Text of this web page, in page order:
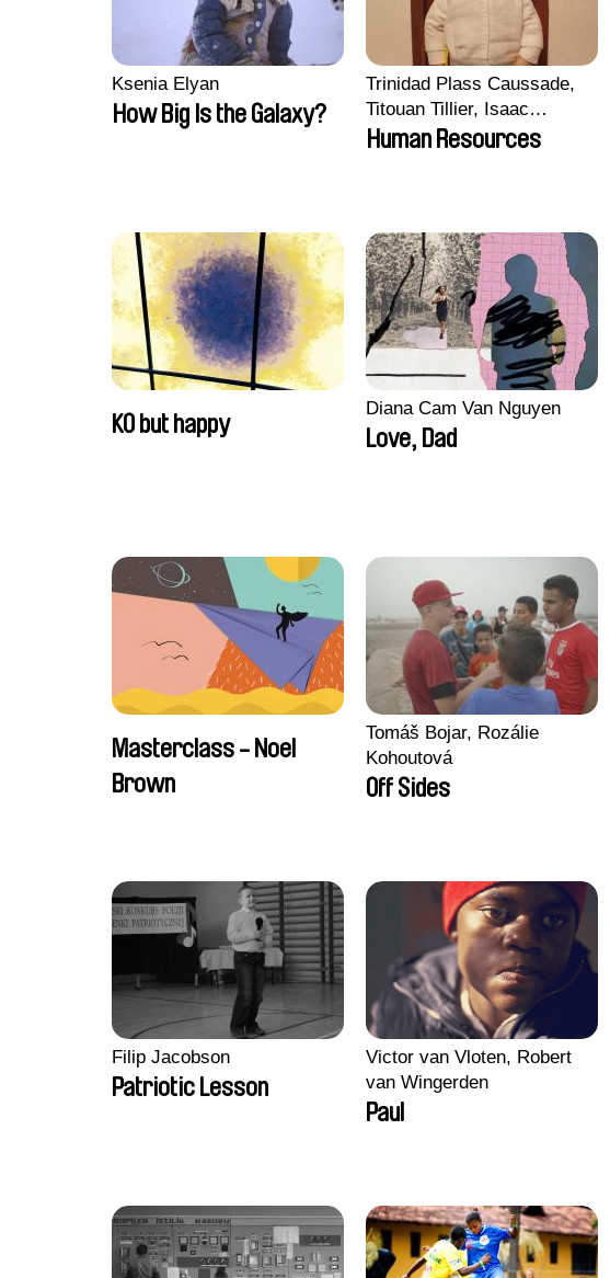
Ksenia Elyan
How Big Is the Galaxy?
Trinidad Plass Caussade,
Titouan Tillier, Isaac
Wenzek
Human Resources
KO but happy
Diana Cam Van Nguyen
Love, Dad
Masterclass - Noel
Brown
Tomáš Bojar, Rozálie
Kohoutová
Off Sides
Filip Jacobson
Patriotic Lesson
Victor van Vloten, Robert
van Wingerden
Paul